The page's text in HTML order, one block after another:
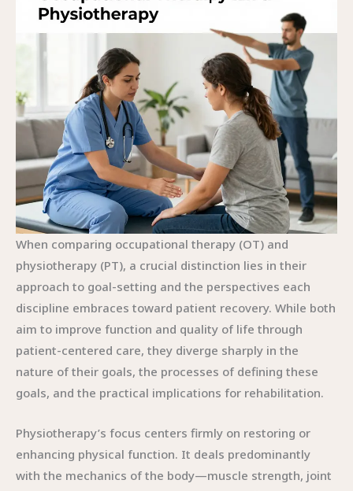
When comparing occupational therapy (OT) and
physiotherapy (PT), a crucial distinction lies in their
approach to goal-setting and the perspectives each
discipline embraces toward patient recovery. While both
aim to improve function and quality of life through
patient-centered care, they diverge sharply in the
nature of their goals, the processes of defining these
goals, and the practical implications for rehabilitation.
Physiotherapy’s focus centers firmly on restoring or
enhancing physical function. It deals predominantly
with the mechanics of the body—muscle strength, joint